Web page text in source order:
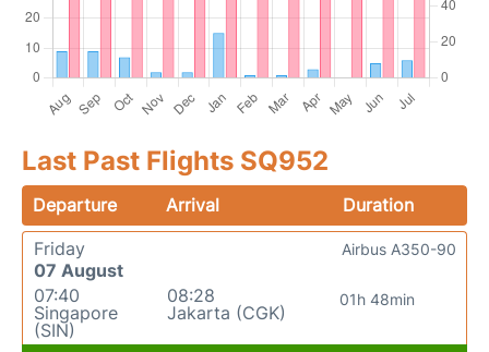
Last Past Flights SQ952
Departure Arrival
Duration
Friday
07 August
07:40
Singapore
(SIN)
08:28
Jakarta (CGK)
01h 48min
Airbus A350-90